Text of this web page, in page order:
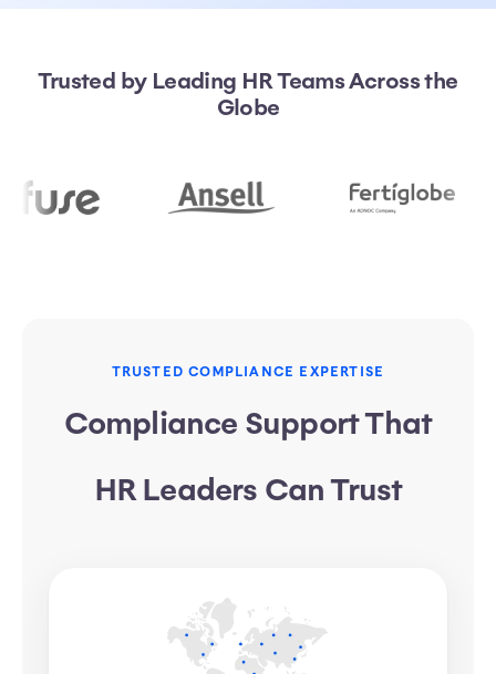
Trusted by Leading HR Teams Across the
Globe
TRUSTED COMPLIANCE EXPERTISE
Compliance Support That
HR Leaders Can Trust